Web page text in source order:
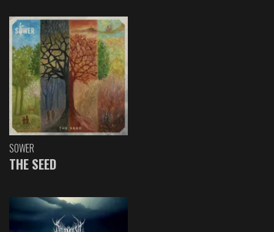
SOWER
THE SEED